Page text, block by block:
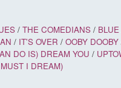
/ THE COMEDIANS /
/ IT'S OVER / OOBY DOOBY
DO IS) DREAM YOU /
I DREAM)